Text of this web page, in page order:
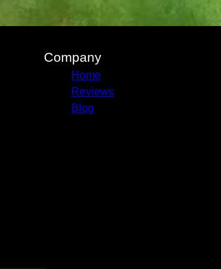
Company
Home
Reviews
Blog